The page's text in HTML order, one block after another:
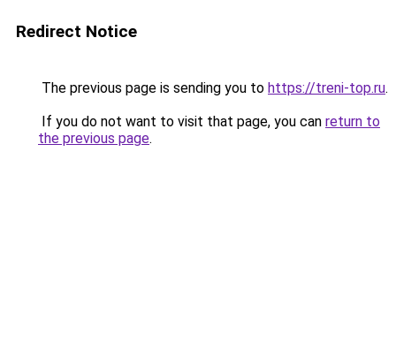
Redirect Notice
The previous page is sending you to https://treni-top.ru.
If you do not want to visit that page, you can return to
the previous page.